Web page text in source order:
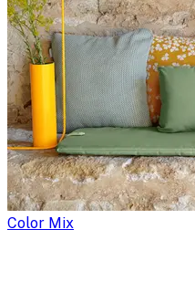
Color Mix